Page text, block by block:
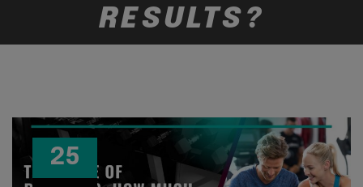
RESULTS?
25